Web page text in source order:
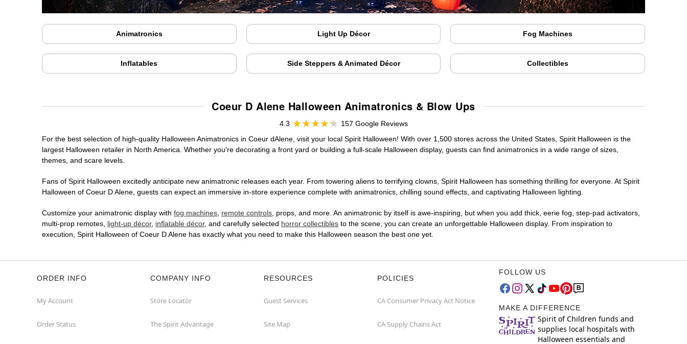
Animatronics Light Up Décor Fog Machines
Inflatables Side Steppers & Animated Décor Collectibles
Coeur D Alene Halloween Animatronics & Blow Ups
4.3
157 Google Reviews
For the best selection of high-quality Halloween Animatronics in Coeur dAlene, visit your local Spirit Halloween! With over 1,500 stores across the United States, Spirit Halloween is the
largest Halloween retailer in North America. Whether you're decorating a front yard or building a full-scale Halloween display, guests can find animatronics in a wide range of sizes,
themes, and scare levels.
Fans of Spirit Halloween excitedly anticipate new animatronic releases each year. From towering aliens to terrifying clowns, Spirit Halloween has something thrilling for everyone. At Spirit
Halloween of Coeur D Alene, guests can expect an immersive in-store experience complete with animatronics, chilling sound effects, and captivating Halloween lighting.
Customize your animatronic display with fog machines, remote controls, props, and more. An animatronic by itself is awe-inspiring, but when you add thick, eerie fog, step-pad activators,
multi-prop remotes, light-up décor, inflatable décor, and carefully selected horror collectibles to the scene, you can create an unforgettable Halloween display. From inspiration to
execution, Spirit Halloween of Coeur D Alene has exactly what you need to make this Halloween season the best one yet.
ORDER INFO
My Account
Order Status
COMPANY INFO
Store Locator
The Spirit Advantage
RESOURCES
Guest Services
Site Map
POLICIES
CA Consumer Privacy Act Notice
CA Supply Chains Act
FOLLOW US
MAKE A DIFFERENCE
Spirit of Children funds and
supplies local hospitals with
Halloween essentials and